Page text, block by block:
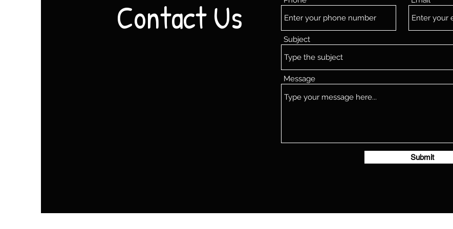
Contact Us
Subject
Message
Submit